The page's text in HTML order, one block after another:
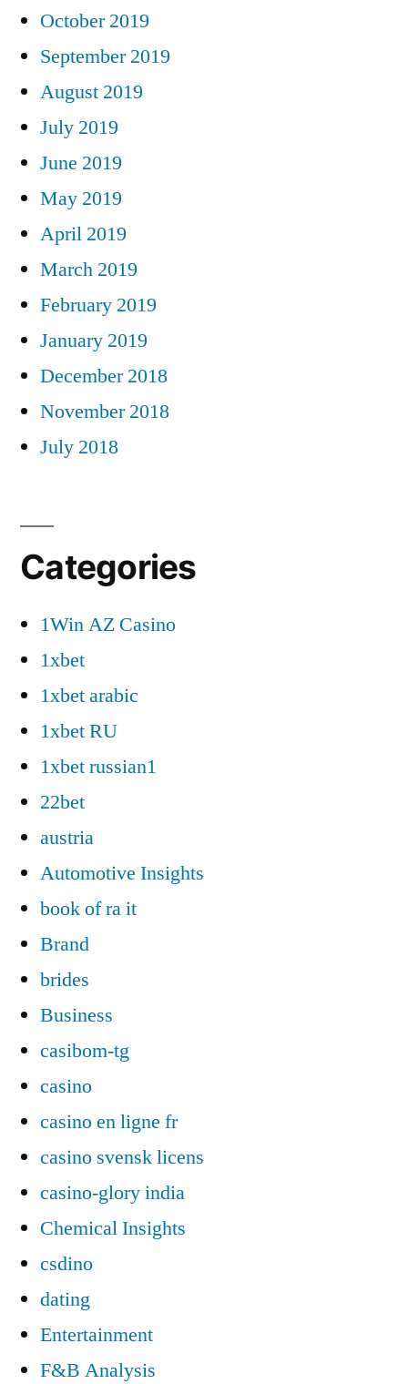
October 2019
September 2019
August 2019
July 2019
June 2019
May 2019
April 2019
March 2019
February 2019
January 2019
December 2018
November 2018
July 2018
Categories
1Win AZ Casino
1xbet
1xbet arabic
1xbet RU
1xbet russian1
22bet
austria
Automotive Insights
book of ra it
Brand
brides
Business
casibom-tg
casino
casino en ligne fr
casino svensk licens
casino-glory india
Chemical Insights
csdino
dating
Entertainment
F&B Analysis